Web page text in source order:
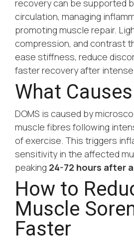
recovery can be supported
circulation, managing
promoting muscle repair.
compression, and contrast
ease stiffness, reduce
faster recovery after intense
What
DOMS is caused by
muscle fibres following
of exercise. This triggers
sensitivity in the affected
peaking 24-72 hours after
How to
Muscle
Faster